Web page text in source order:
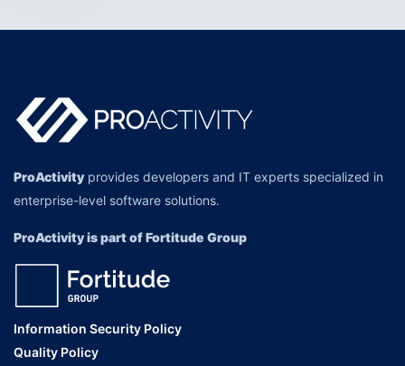
ProActivityprovides developers and IT experts specialized in
enterprise-level software solutions.
ProActivity is part of Fortitude Group
Information Security Policy
Quality Policy